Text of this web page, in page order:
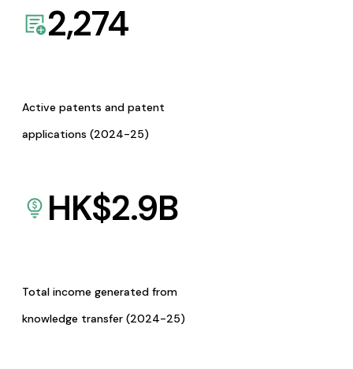
2,274
Active patents and patent
applications (2024-25)
HK$2.9B
Total income generated from
knowledge transfer (2024-25)